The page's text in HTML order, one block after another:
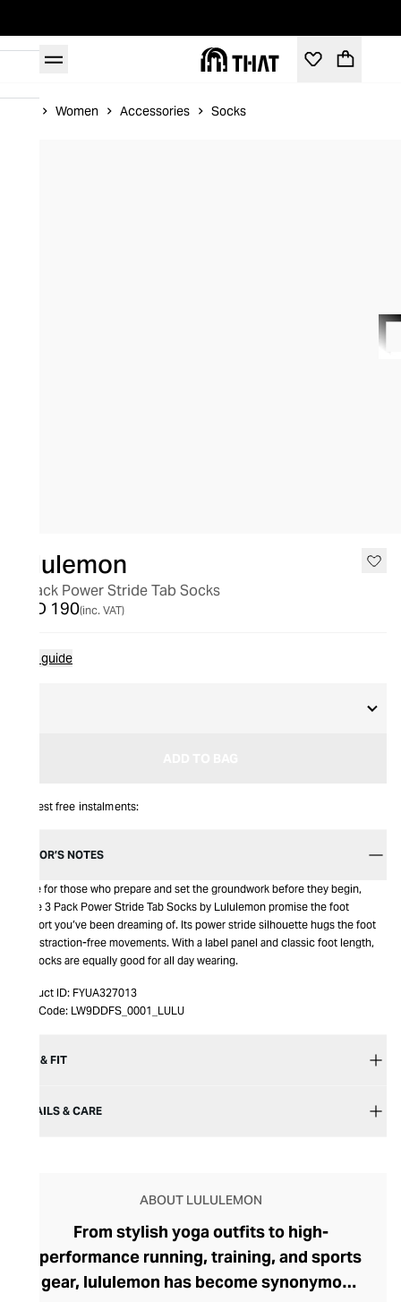
Women Accessories Socks
lululemon
3 Pack Power Stride Tab Socks
AED 190(inc. VAT)
Size guide
Interest free instalments:
EDITOR’S NOTES
Made for those who prepare and set the groundwork before they begin,
these 3 Pack Power Stride Tab Socks by Lululemon promise the foot
support you’ve been dreaming of. Its power stride silhouette hugs the foot
for distraction-free movements. With a label panel and classic foot length,
the socks are equally good for all day wearing.
Product ID: FYUA327013
Item Code: LW9DDFS_0001_LULU
SIZE & FIT
DETAILS & CARE
ABOUT LULULEMON
From stylish yoga outfits to high-
performance running, training, and sports
gear, lululemon has become synonymous